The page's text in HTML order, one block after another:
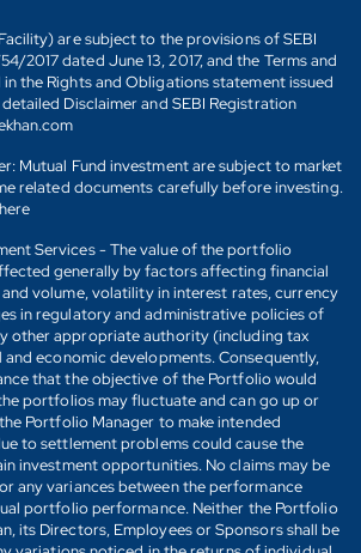
are subject to the provisions of SEBI
2017 dated June 13, 2017, and the Terms and
the Rights and Obligations statement issued
Disclaimer and SEBI Registration
Mutual Fund investment are subject to market
related documents carefully before investing.
Services - The value of the portfolio
generally by factors affecting financial
and volume, volatility in interest rates, currency
in regulatory and administrative policies of
other appropriate authority (including tax
economic developments. Consequently,
that the objective of the Portfolio would
portfolios may fluctuate and can go up or
Portfolio Manager to make intended
to settlement problems could cause the
investment opportunities. No claims may be
any variances between the performance
portfolio performance. Neither the Portfolio
its Directors, Employees or Sponsors shall be